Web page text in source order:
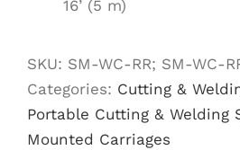
16’ (5 m)
SKU: SM-WC-RR; SM-WC-
Categories: Cutting &
Portable Cutting & Welding
Mounted Carriages